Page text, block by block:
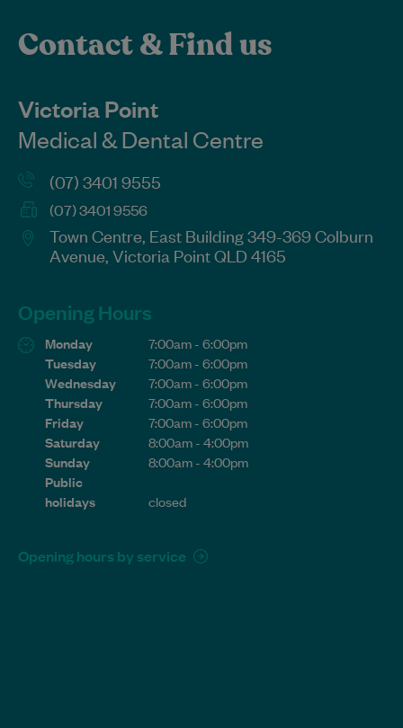
Contact & Find us
Victoria Point
Medical & Dental Centre
(07) 3401 9555
(07) 3401 9556
Town Centre, East Building 349-369 Colburn
Avenue, Victoria Point QLD 4165
Opening Hours
Monday
7:00am - 6:00pm
Tuesday
7:00am - 6:00pm
Wednesday
7:00am - 6:00pm
Thursday
7:00am - 6:00pm
Friday
7:00am - 6:00pm
Saturday
8:00am - 4:00pm
Sunday
8:00am - 4:00pm
Public
holidays
closed
Opening hours by service